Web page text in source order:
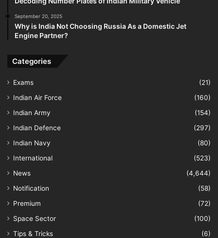
September 20, 2025
Why is India Not Choosing Russia As a Domestic Jet
Engine Partner?
Categories
Exams
(21)
Indian Air Force
(160)
Indian Army
(154)
Indian Defence
(297)
Indian Navy
(80)
International
(523)
News
(4,644)
Notification
(58)
Premium
(72)
Space Sector
(100)
Tips & Tricks
(6)